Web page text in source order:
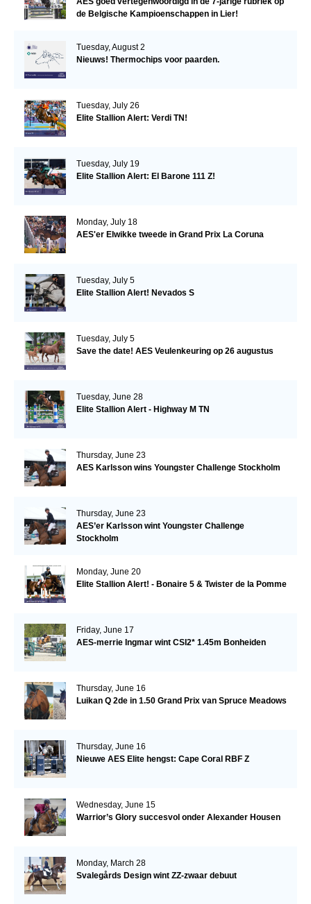
de Belgische Kampioenschappen in Lier!
Tuesday, August 2
Nieuws! Thermochips voor paarden.
Tuesday, July 26
Elite Stallion Alert: Verdi TN!
Tuesday, July 19
Elite Stallion Alert: El Barone 111 Z!
Monday, July 18
AES'er Elwikke tweede in Grand Prix La Coruna
Tuesday, July 5
Elite Stallion Alert! Nevados S
Tuesday, July 5
Save the date! AES Veulenkeuring op 26 augustus
Tuesday, June 28
Elite Stallion Alert - Highway M TN
Thursday, June 23
AES Karlsson wins Youngster Challenge Stockholm
Thursday, June 23
AES’er Karlsson wint Youngster Challenge
Stockholm
Monday, June 20
Elite Stallion Alert! - Bonaire 5 & Twister de la Pomme
Friday, June 17
AES-merrie Ingmar wint CSI2* 1.45m Bonheiden
Thursday, June 16
Luikan Q 2de in 1.50 Grand Prix van Spruce Meadows
Thursday, June 16
Nieuwe AES Elite hengst: Cape Coral RBF Z
Wednesday, June 15
Warrior’s Glory succesvol onder Alexander Housen
Monday, March 28
Svalegårds Design wint ZZ-zwaar debuut